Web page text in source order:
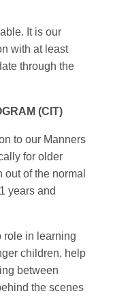
It is our
with at least
through the
(CIT)
to our Manners
for older
of the normal
years and
role in learning
children, help
between
the scenes